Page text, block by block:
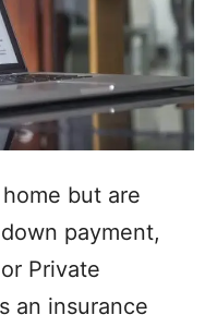
but are
payment,
Private
an insurance